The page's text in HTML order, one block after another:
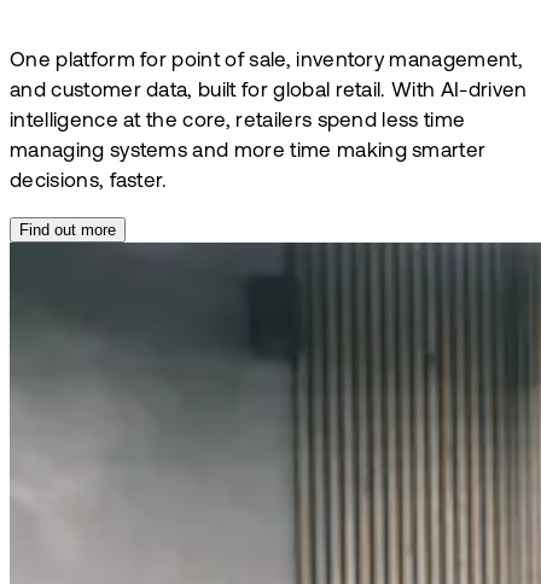
One platform for point of sale, inventory management,
and customer data, built for global retail. With AI-driven
intelligence at the core, retailers spend less time
managing systems and more time making smarter
decisions, faster.
Find out more